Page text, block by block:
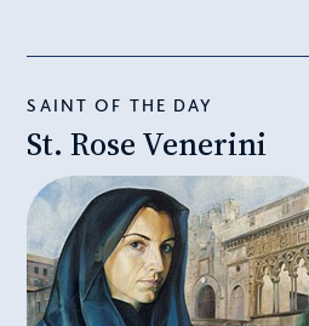
SAINT OF THE DAY
St. Rose Venerini